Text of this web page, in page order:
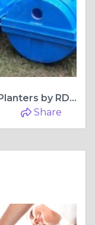
High-Quality FRP Dustbins and Planters by RD India for Modern Infrastructure Needs
Share